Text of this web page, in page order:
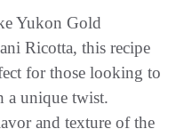
Yukon Gold
Ricotta, this recipe
for those looking to
a unique twist.
and texture of the